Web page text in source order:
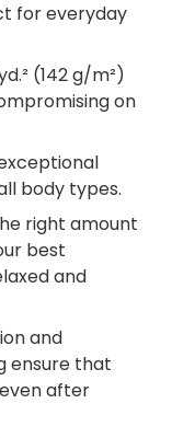
for everyday
(142 g/m²)
on
body types.
right amount
best
and
and
ensure that
after